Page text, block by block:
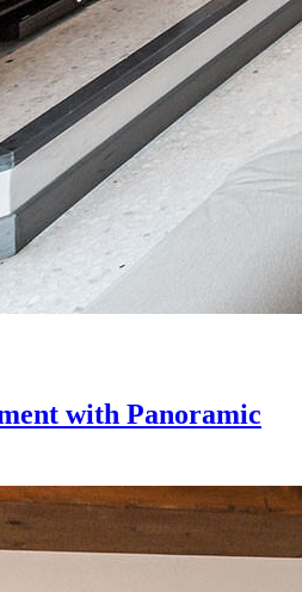
with Panoramic